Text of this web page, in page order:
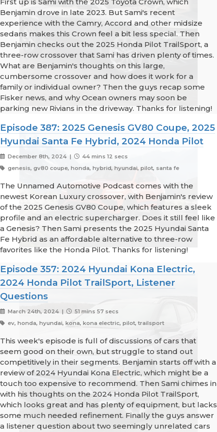
Benjamin drove in late 2023. But Sami's recent
experience with the Camry, Accord and other midsize
sedans makes this Crown feel a bit less special. Then
Benjamin checks out the 2025 Honda Pilot TrailSport, a
three-row crossover that Sami has driven plenty of times.
What are Benjamin's thoughts on this large,
cumbersome crossover and how does it work for a
family or individual owner? Then the guys recap some
Fisker news, and why Ocean owners may soon be
parking new Rivians in the driveway. Thanks for listening!
Episode 387: 2025 Genesis GV80 Coupe, 2025
Hyundai Santa Fe Hybrid, 2024 Honda Pilot
December 8th, 2024 |
44 mins 12 secs
genesis, gv80 coupe, honda, hybrid, hyundai, pilot, santa fe
The Unnamed Automotive Podcast comes with the
newest Korean Luxury crossover, with Benjamin's review
of the 2025 Genesis GV80 Coupe, which features a sleek
profile and an electric supercharger. Does it still feel like
a Genesis? Then Sami presents the 2025 Hyundai Santa
Fe Hybrid as an affordable alternative to three-row
favorites like the Honda Pilot. Thanks for listening!
Episode 357: 2024 Hyundai Kona Electric,
2024 Honda Pilot TrailSport, Listener
Questions
March 24th, 2024 |
51 mins 57 secs
ev, honda, hyundai, kona, kona electric, pilot, trailsport
This week's episode is full of discussions of cars that
seem good on their own, but struggle to stand out
competitively in their segments. Benjamin starts off with a
review of 2024 Hyundai Kona Electric, which might be a
touch too expensive to recommend. Then Sami chimes in
with his thoughts on the 2024 Honda Pilot TrailSport,
which looks great and has plenty of equipment, but lacks
some much needed refinement. Finally the guys answer
a listener question about two seemingly unrelated cars